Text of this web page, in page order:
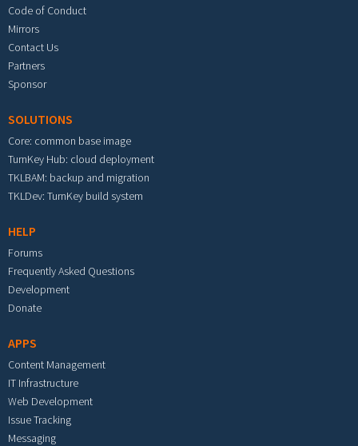
Code of Conduct
Mirrors
Contact Us
Partners
Sponsor
SOLUTIONS
Core: common base image
TurnKey Hub: cloud deployment
TKLBAM: backup and migration
TKLDev: TurnKey build system
HELP
Forums
Frequently Asked Questions
Development
Donate
APPS
Content Management
IT Infrastructure
Web Development
Issue Tracking
Messaging